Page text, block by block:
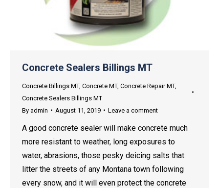
Concrete Sealers Billings MT
Concrete Billings MT, Concrete MT, Concrete Repair MT,
Concrete Sealers Billings MT
By admin August 11, 2019 Leave a comment
A good concrete sealer will make concrete much
more resistant to weather, long exposures to
water, abrasions, those pesky deicing salts that
litter the streets of any Montana town following
every snow, and it will even protect the concrete